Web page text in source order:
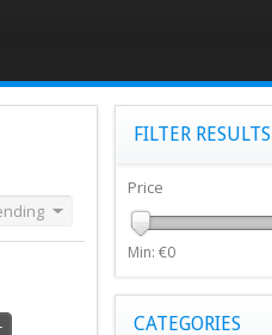
FILTER RESULTS
Price
Min: €0
CATEGORIES